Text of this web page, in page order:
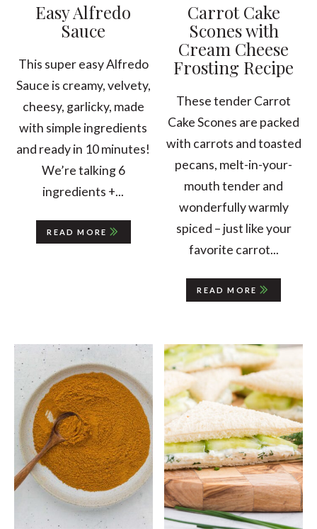
Easy Alfredo
Sauce
This super easy Alfredo
Sauce is creamy, velvety,
cheesy, garlicky, made
with simple ingredients
and ready in 10 minutes!
We’re talking 6
ingredients +...
READ MORE
Carrot Cake
Scones with
Cream Cheese
Frosting Recipe
These tender Carrot
Cake Scones are packed
with carrots and toasted
pecans, melt-in-your-
mouth tender and
wonderfully warmly
spiced – just like your
favorite carrot...
READ MORE